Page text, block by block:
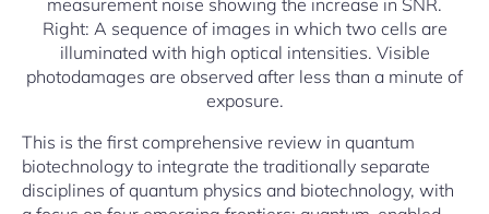
measurement noise showing the increase in SNR.
Right: A sequence of images in which two cells are
illuminated with high optical intensities. Visible
photodamages are observed after less than a minute of
exposure.
This is the first comprehensive review in quantum
biotechnology to integrate the traditionally separate
disciplines of quantum physics and biotechnology, with